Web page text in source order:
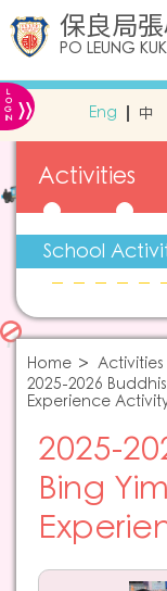
保良局
PO LEUNG
L
O
G
IN » Eng 中
Activities
School
Home Activities
2025-2026
Experience
2025-
Bing